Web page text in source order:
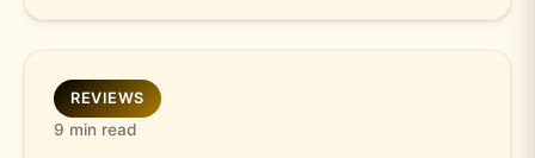
REVIEWS
9 min read